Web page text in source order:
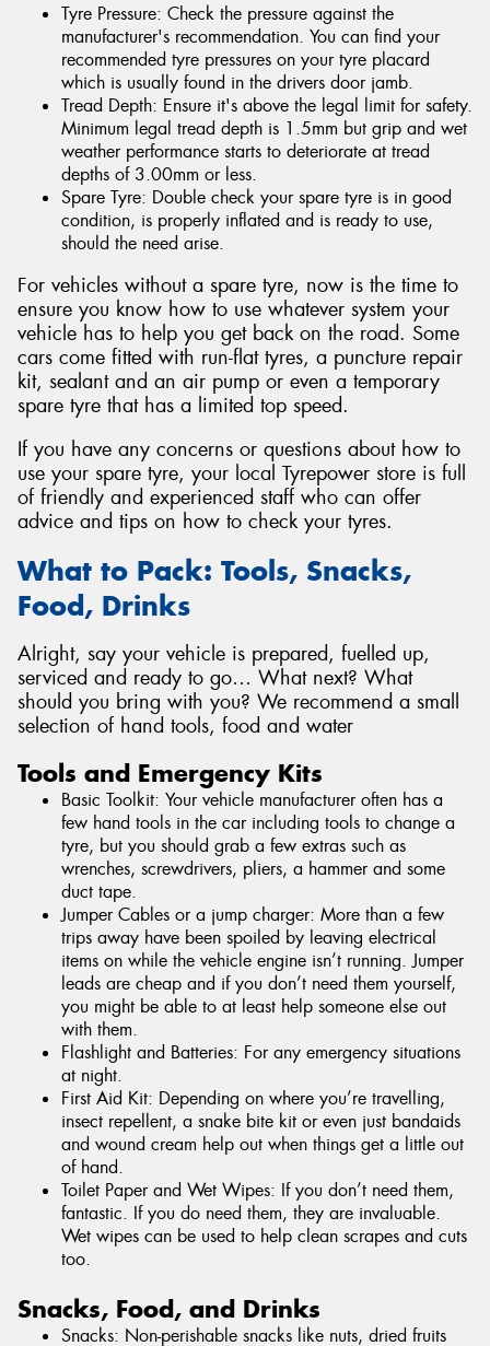
Tyre Pressure: Check the pressure against the
manufacturer's recommendation. You can find your
recommended tyre pressures on your tyre placard
which is usually found in the drivers door jamb.
Tread Depth: Ensure it's above the legal limit for safety.
Minimum legal tread depth is 1.5mm but grip and wet
weather performance starts to deteriorate at tread
depths of 3.00mm or less.
Spare Tyre: Double check your spare tyre is in good
condition, is properly inflated and is ready to use,
should the need arise.
For vehicles without a spare tyre, now is the time to
ensure you know how to use whatever system your
vehicle has to help you get back on the road. Some
cars come fitted with run-flat tyres, a puncture repair
kit, sealant and an air pump or even a temporary
spare tyre that has a limited top speed.
If you have any concerns or questions about how to
use your spare tyre, your local Tyrepower store is full
of friendly and experienced staff who can offer
advice and tips on how to check your tyres.
What to Pack: Tools, Snacks,
Food, Drinks
Alright, say your vehicle is prepared, fuelled up,
serviced and ready to go… What next? What
should you bring with you? We recommend a small
selection of hand tools, food and water
Tools and Emergency Kits
Basic Toolkit: Your vehicle manufacturer often has a
few hand tools in the car including tools to change a
tyre, but you should grab a few extras such as
wrenches, screwdrivers, pliers, a hammer and some
duct tape.
Jumper Cables or a jump charger: More than a few
trips away have been spoiled by leaving electrical
items on while the vehicle engine isn’t running. Jumper
leads are cheap and if you don’t need them yourself,
you might be able to at least help someone else out
with them.
Flashlight and Batteries: For any emergency situations
at night.
First Aid Kit: Depending on where you’re travelling,
insect repellent, a snake bite kit or even just bandaids
and wound cream help out when things get a little out
of hand.
Toilet Paper and Wet Wipes: If you don’t need them,
fantastic. If you do need them, they are invaluable.
Wet wipes can be used to help clean scrapes and cuts
too.
Snacks, Food, and Drinks
Snacks: Non-perishable snacks like nuts, dried fruits